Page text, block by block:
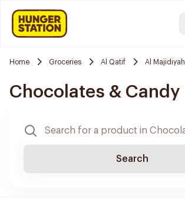
Home Groceries Al Qatif Al Majidiyah
Chocolates & Candy
Search